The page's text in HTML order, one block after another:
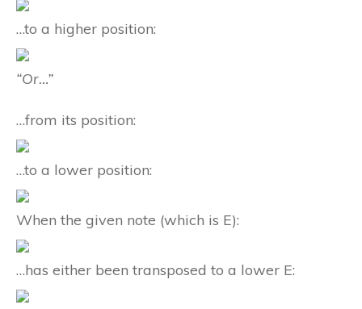
…to a higher position:
“Or…”
…from its position:
…to a lower position:
When the given note (which is E):
…has either been transposed to a lower E: